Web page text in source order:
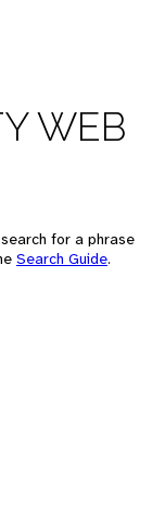
WEB
for a phrase
Search Guide.